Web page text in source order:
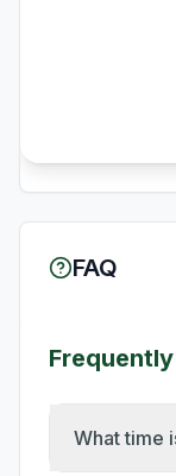
FAQ
What time